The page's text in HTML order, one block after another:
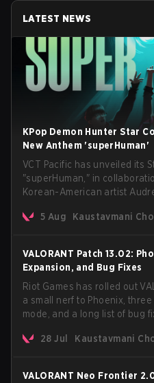
LATEST NEWS
KPop Demon Hunter Star
New Anthem 'superHuman'
VCT Pacific has unveiled its
"superHuman," in
Korean-American artist
VCT Pacific simultaneously
5 Aug Kaustavmani
VALORANT Patch 13.02:
Expansion, and Bug Fixes
Riot Games has rolled out
a small nerf to Phoenix,
mode, and a long list of bug
anticipated AROS:
28 Jul Kaustavmani
VALORANT Neo Frontier